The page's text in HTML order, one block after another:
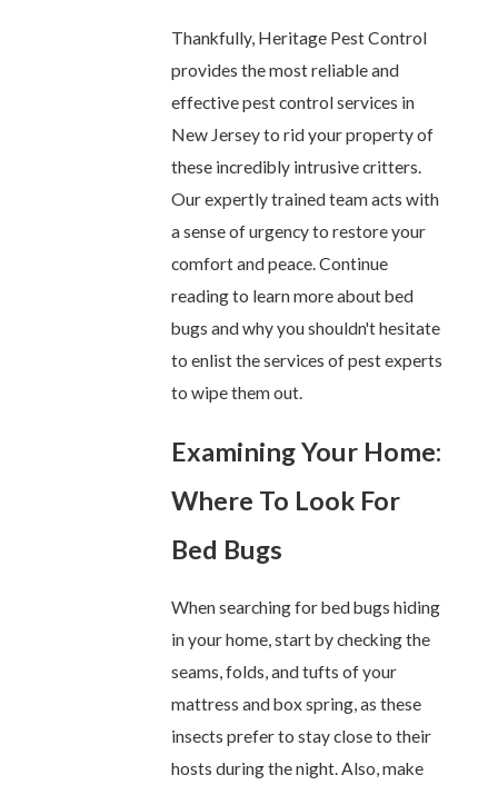
Thankfully, Heritage Pest Control
provides the most reliable and
effective pest control services in
New Jersey to rid your property of
these incredibly intrusive critters.
Our expertly trained team acts with
a sense of urgency to restore your
comfort and peace. Continue
reading to learn more about bed
bugs and why you shouldn't hesitate
to enlist the services of pest experts
to wipe them out.
Examining Your Home:
Where To Look For
Bed Bugs
When searching for bed bugs hiding
in your home, start by checking the
seams, folds, and tufts of your
mattress and box spring, as these
insects prefer to stay close to their
hosts during the night. Also, make